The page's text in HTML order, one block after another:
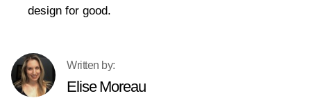
design for good.
Elise Moreau